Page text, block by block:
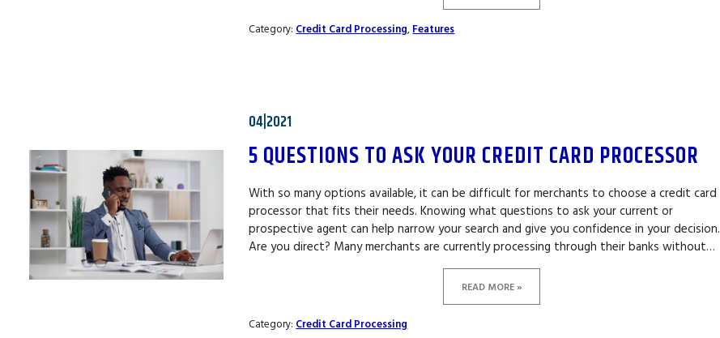
Category: Credit Card Processing, Features
04|2021
5 QUESTIONS TO ASK YOUR CREDIT CARD PROCESSOR
With so many options available, it can be difficult for merchants to choose a credit card
processor that fits their needs. Knowing what questions to ask your current or
prospective agent can help narrow your search and give you confidence in your decision.
Are you direct? Many merchants are currently processing through their banks without…
READ MORE »
Category: Credit Card Processing